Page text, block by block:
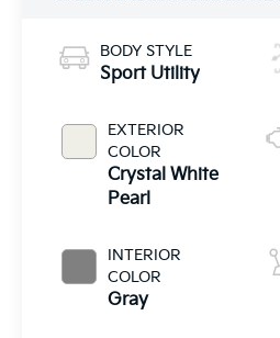
BODY STYLE
Sport Utility
EXTERIOR
COLOR
Crystal White
Pearl
INTERIOR
COLOR
Gray